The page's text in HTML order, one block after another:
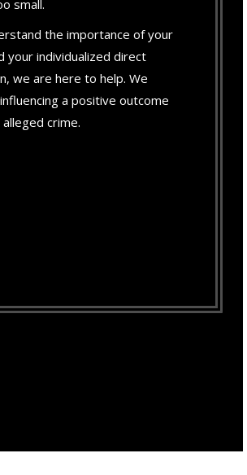
small.
the importance of your
your individualized direct
we are here to help. We
a positive outcome
crime.